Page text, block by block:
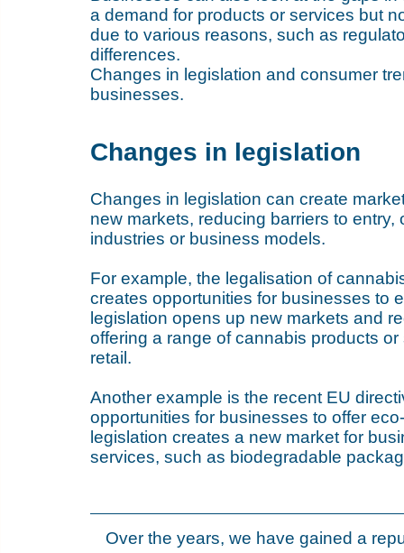
a demand for products or services but
due to various reasons, such as
differences.
Changes in legislation and consumer
businesses.
Changes in legislation
Changes in legislation can create
new markets, reducing barriers to
industries or business models.
For example, the legalisation of
creates opportunities for businesses to
legislation opens up new markets and
offering a range of cannabis products
retail.
Another example is the recent EU
opportunities for businesses to offer
legislation creates a new market for
services, such as biodegradable
Over the years, we have gained a